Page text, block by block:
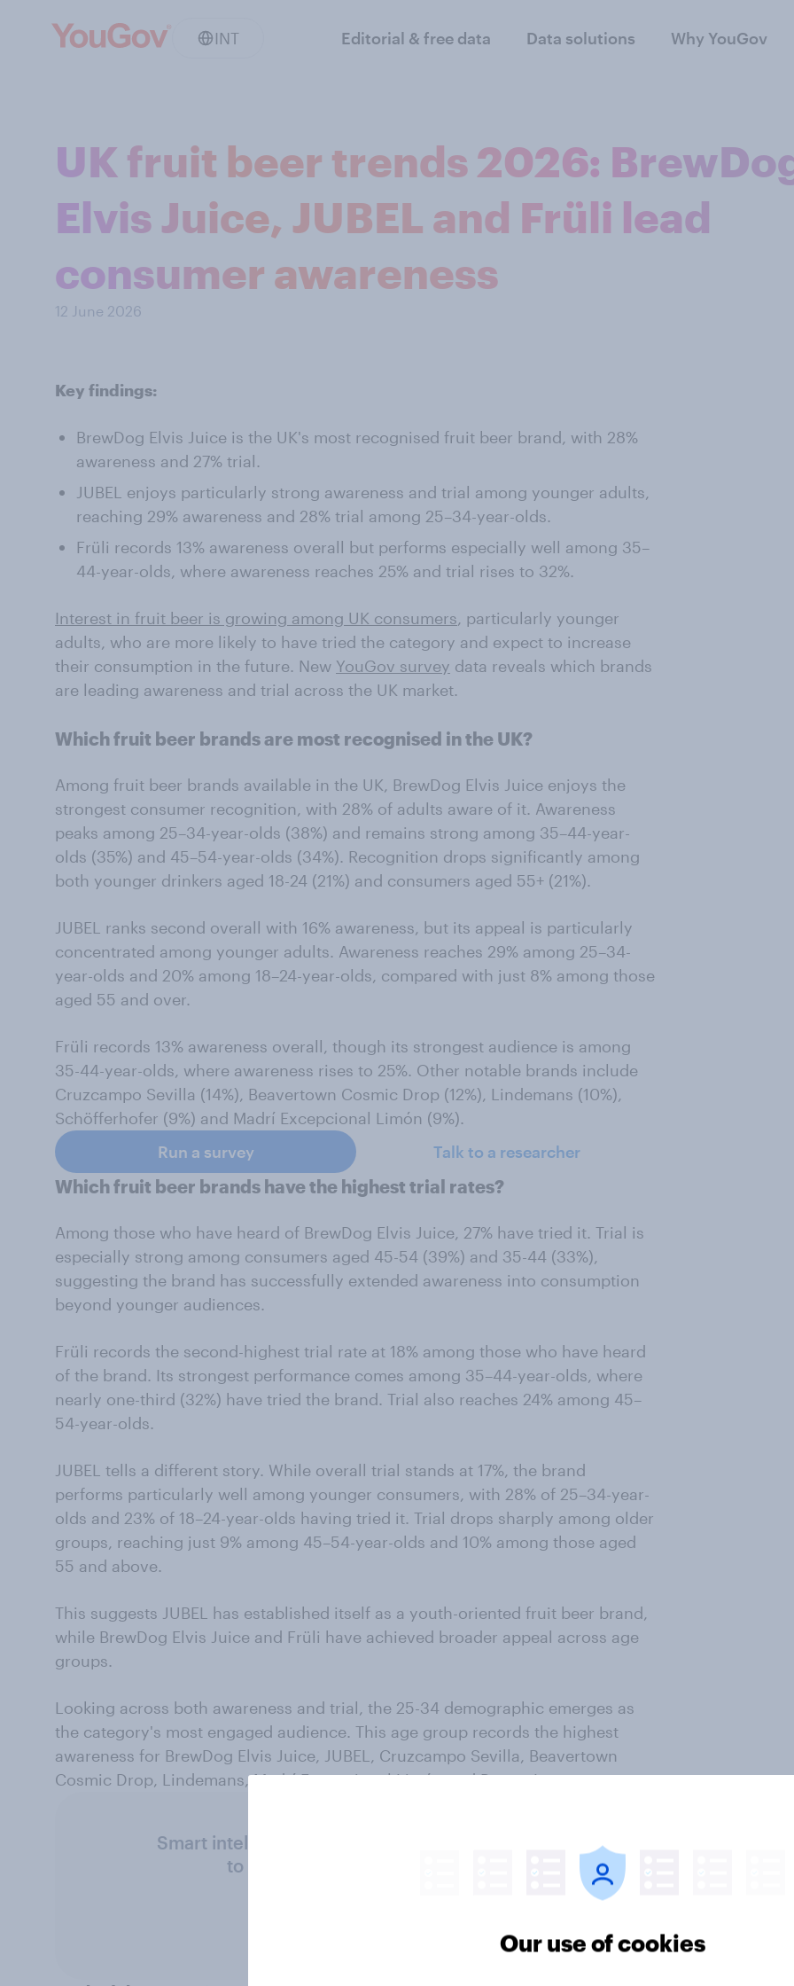
INT Editorial & free data Data solutions Why YouGov
UK fruit beer trends 2026:
Elvis Juice, JUBEL and Früli lead
consumer awareness
12 June 2026
Key findings:
BrewDog Elvis Juice is the UK's most recognised fruit beer brand, with 28%
awareness and 27% trial.
JUBEL enjoys particularly strong awareness and trial among younger adults,
reaching 29% awareness and 28% trial among 25–34-year-olds.
Früli records 13% awareness overall but performs especially well among 35–
44-year-olds, where awareness reaches 25% and trial rises to 32%.
Interest in fruit beer is growing among UK consumers, particularly younger
adults, who are more likely to have tried the category and expect to increase
their consumption in the future. New YouGov survey data reveals which brands
are leading awareness and trial across the UK market.
Which fruit beer brands are most recognised in the UK?
Among fruit beer brands available in the UK, BrewDog Elvis Juice enjoys the
strongest consumer recognition, with 28% of adults aware of it. Awareness
peaks among 25–34-year-olds (38%) and remains strong among 35–44-year-
olds (35%) and 45–54-year-olds (34%). Recognition drops significantly among
both younger drinkers aged 18-24 (21%) and consumers aged 55+ (21%).
JUBEL ranks second overall with 16% awareness, but its appeal is particularly
concentrated among younger adults. Awareness reaches 29% among 25–34-
year-olds and 20% among 18–24-year-olds, compared with just 8% among those
aged 55 and over.
Früli records 13% awareness overall, though its strongest audience is among
35-44-year-olds, where awareness rises to 25%. Other notable brands include
Cruzcampo Sevilla (14%), Beavertown Cosmic Drop (12%), Lindemans (10%),
Schöfferhofer (9%) and Madrí Excepcional Limón (9%).
Run a survey
Talk to a researcher
Which fruit beer brands have the highest trial rates?
Among those who have heard of BrewDog Elvis Juice, 27% have tried it. Trial is
especially strong among consumers aged 45-54 (39%) and 35-44 (33%),
suggesting the brand has successfully extended awareness into consumption
beyond younger audiences.
Früli records the second-highest trial rate at 18% among those who have heard
of the brand. Its strongest performance comes among 35–44-year-olds, where
nearly one-third (32%) have tried the brand. Trial also reaches 24% among 45–
54-year-olds.
JUBEL tells a different story. While overall trial stands at 17%, the brand
performs particularly well among younger consumers, with 28% of 25–34-year-
olds and 23% of 18–24-year-olds having tried it. Trial drops sharply among older
groups, reaching just 9% among 45–54-year-olds and 10% among those aged
55 and above.
This suggests JUBEL has established itself as a youth-oriented fruit beer brand,
while BrewDog Elvis Juice and Früli have achieved broader appeal across age
groups.
Looking across both awareness and trial, the 25-34 demographic emerges as
the category's most engaged audience. This age group records the highest
awareness for BrewDog Elvis Juice, JUBEL, Cruzcampo Sevilla, Beavertown
Cosmic Drop, Lindemans, Madrí Excepcional Limón and Damm Lemon.
Smart intelligence. Super fast. Market research
to suit your needs and budget.
Our use of cookies